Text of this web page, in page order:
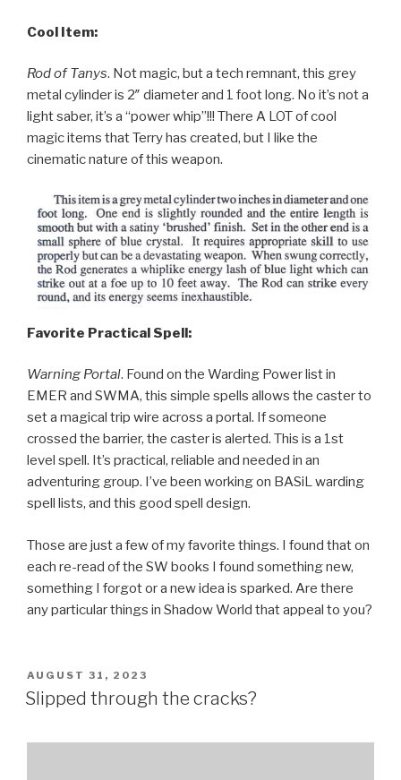
Cool Item:
Rod of Tanys. Not magic, but a tech remnant, this grey
metal cylinder is 2″ diameter and 1 foot long. No it’s not a
light saber, it’s a “power whip”!!! There A LOT of cool
magic items that Terry has created, but I like the
cinematic nature of this weapon.
Favorite Practical Spell:
Warning Portal. Found on the Warding Power list in
EMER and SWMA, this simple spells allows the caster to
set a magical trip wire across a portal. If someone
crossed the barrier, the caster is alerted. This is a 1st
level spell. It’s practical, reliable and needed in an
adventuring group. I’ve been working on BASiL warding
spell lists, and this good spell design.
Those are just a few of my favorite things. I found that on
each re-read of the SW books I found something new,
something I forgot or a new idea is sparked. Are there
any particular things in Shadow World that appeal to you?
POSTED
ON
AUGUST 31, 2023
Slipped through the cracks?